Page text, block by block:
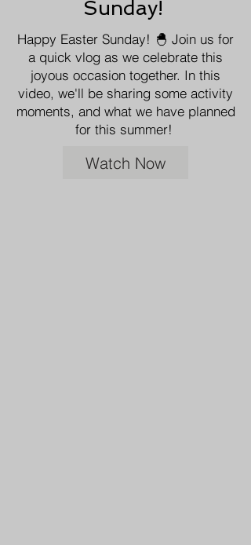
Sunday!
Happy Easter Sunday! 🐣 Join us for
a quick vlog as we celebrate this
joyous occasion together. In this
video, we'll be sharing some activity
moments, and what we have planned
for this summer!
Watch Now